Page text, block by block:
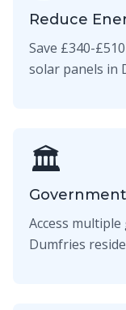
Reduce
Save £340-
solar panels in
🏛️
Access
Dumfries